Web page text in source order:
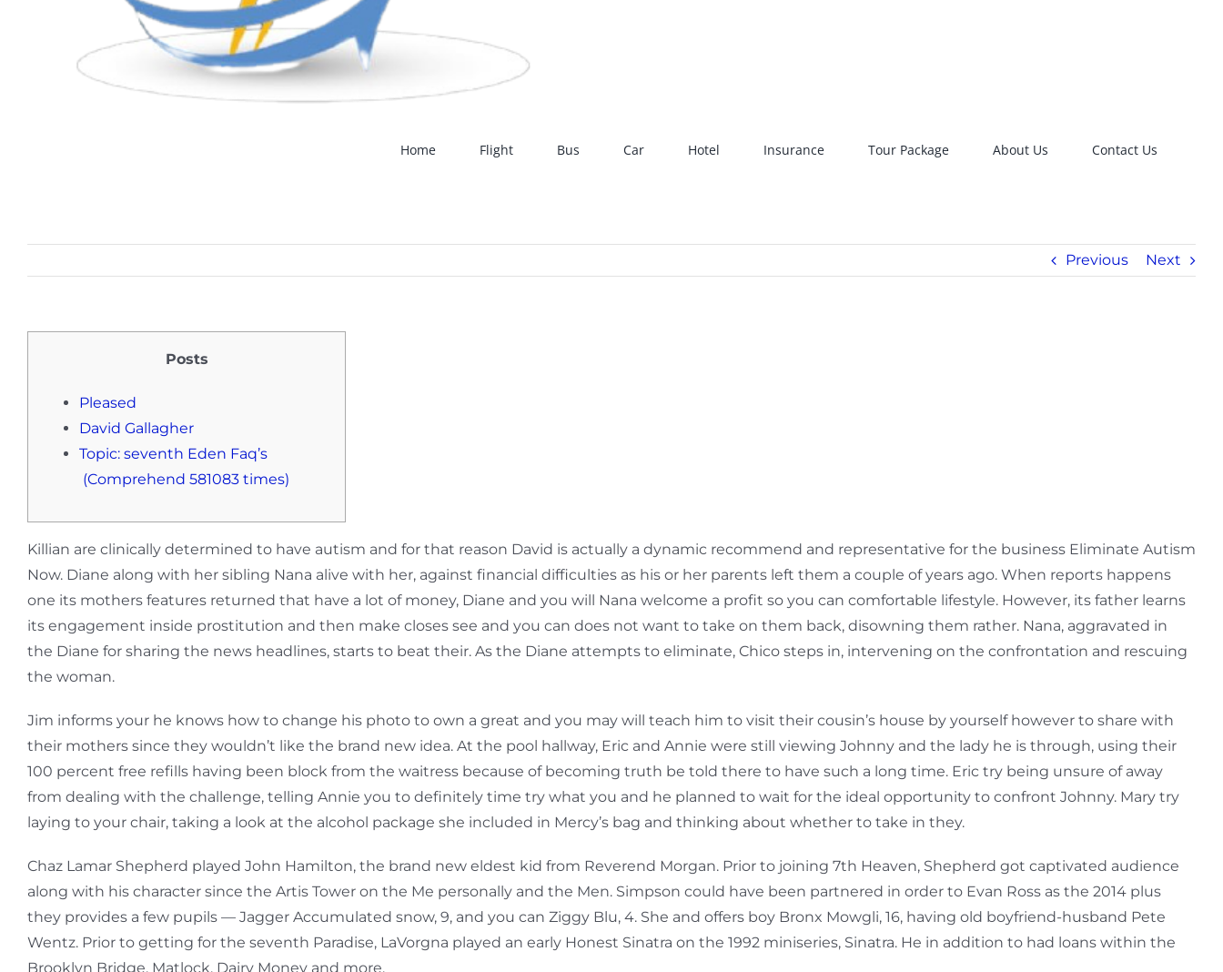
Home Flight Bus Car Hotel Insurance Tour Package About Us Contact Us
Previous Next
Posts
Pleased
David Gallagher
Topic: seventh Eden Faq’s
(Comprehend 581083 times)
Killian are clinically determined to have autism and for that reason David is actually a dynamic recommend and representative for the business Eliminate Autism
Now. Diane along with her sibling Nana alive with her, against financial difficulties as his or her parents left them a couple of years ago. When reports happens
one its mothers features returned that have a lot of money, Diane and you will Nana welcome a profit so you can comfortable lifestyle. However, its father learns
its engagement inside prostitution and then make closes see and you can does not want to take on them back, disowning them rather. Nana, aggravated in
the Diane for sharing the news headlines, starts to beat their. As the Diane attempts to eliminate, Chico steps in, intervening on the confrontation and rescuing
the woman.
Jim informs your he knows how to change his photo to own a great and you may will teach him to visit their cousin’s house by yourself however to share with
their mothers since they wouldn’t like the brand new idea. At the pool hallway, Eric and Annie were still viewing Johnny and the lady he is through, using their
100 percent free refills having been block from the waitress because of becoming truth be told there to have such a long time. Eric try being unsure of away
from dealing with the challenge, telling Annie you to definitely time try what you and he planned to wait for the ideal opportunity to confront Johnny. Mary try
laying to your chair, taking a look at the alcohol package she included in Mercy’s bag and thinking about whether to take in they.
Chaz Lamar Shepherd played John Hamilton, the brand new eldest kid from Reverend Morgan. Prior to joining 7th Heaven, Shepherd got captivated audience
along with his character since the Artis Tower on the Me personally and the Men. Simpson could have been partnered in order to Evan Ross as the 2014 plus
they provides a few pupils — Jagger Accumulated snow, 9, and you can Ziggy Blu, 4. She and offers boy Bronx Mowgli, 16, having old boyfriend-husband Pete
Wentz. Prior to getting for the seventh Paradise, LaVorgna played an early Honest Sinatra on the 1992 miniseries, Sinatra. He in addition to had loans within the
Brooklyn Bridge, Matlock, Dairy Money and more.